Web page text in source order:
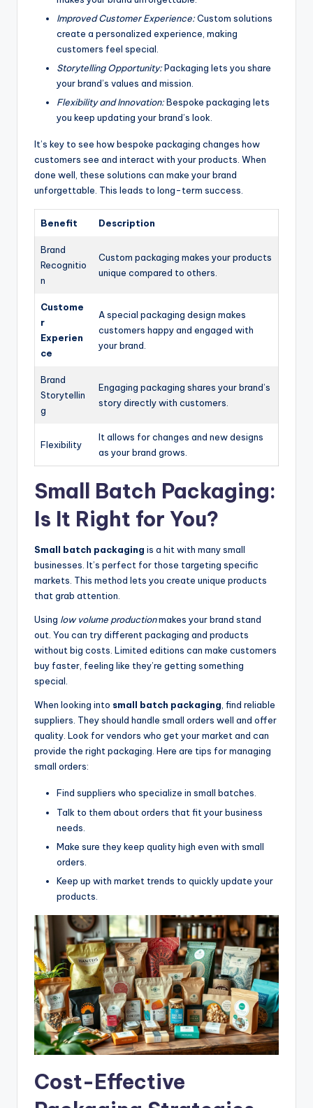
Improved Customer Experience:Custom solutions
create a personalized experience, making
customers feel special.
Storytelling Opportunity:Packaging lets you share
your brand’s values and mission.
Flexibility and Innovation:Bespoke packaging lets
you keep updating your brand’s look.
It’s key to see how bespoke packaging changes how
customers see and interact with your products. When
done well, these solutions can make your brand
unforgettable. This leads to long-term success.
Benefit Description
Brand
Recognitio
n
Custom packaging makes your products
unique compared to others.
Custome
r
Experien
ce
A special packaging design makes
customers happy and engaged with
your brand.
Brand
Storytellin
g
Engaging packaging shares your brand’s
story directly with customers.
Flexibility
It allows for changes and new designs
as your brand grows.
Small Batch Packaging:
Is It Right for You?
Small batch packaging is a hit with many small
businesses. It’s perfect for those targeting specific
markets. This method lets you create unique products
that grab attention.
Using low volume productionmakes your brand stand
out. You can try different packaging and products
without big costs. Limited editions can make customers
buy faster, feeling like they’re getting something
special.
When looking into small batch packaging, find reliable
suppliers. They should handle small orders well and offer
quality. Look for vendors who get your market and can
provide the right packaging. Here are tips for managing
small orders:
Find suppliers who specialize in small batches.
Talk to them about orders that fit your business
needs.
Make sure they keep quality high even with small
orders.
Keep up with market trends to quickly update your
products.
Cost-Effective